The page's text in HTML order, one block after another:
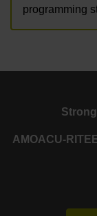
programming
AMOACU-RITE